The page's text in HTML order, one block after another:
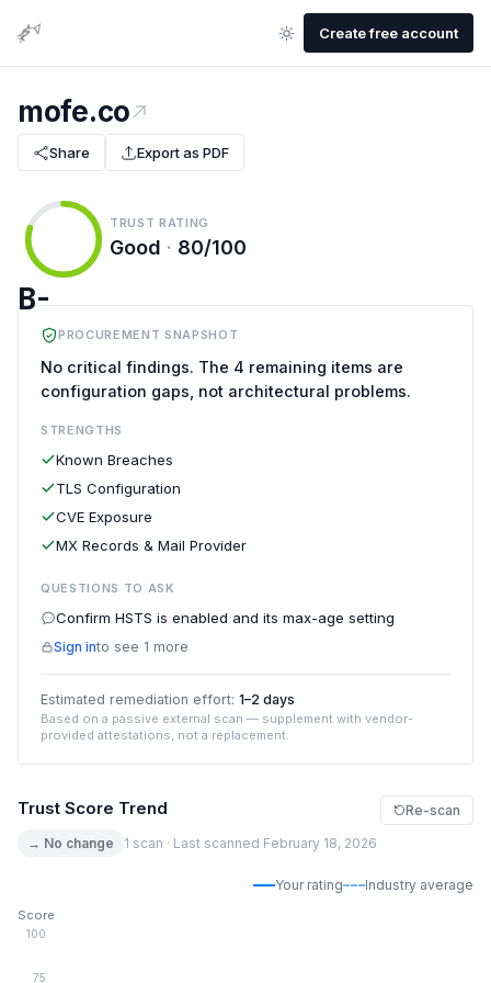
Create free account
mofe.co
Share Export as PDF
B-
TRUST RATING
Good · 80/100
PROCUREMENT SNAPSHOT
No critical findings. The 4 remaining items are
configuration gaps, not architectural problems.
STRENGTHS
Known Breaches
TLS Configuration
CVE Exposure
MX Records & Mail Provider
QUESTIONS TO ASK
Confirm HSTS is enabled and its max-age setting
Sign into see 1 more
Estimated remediation effort: 1–2 days
Based on a passive external scan — supplement with vendor-
provided attestations, not a replacement.
Trust Score Trend
→ No change 1 scan · Last scanned February 18, 2026
Re-scan
Your rating Industry average
Score
100
75